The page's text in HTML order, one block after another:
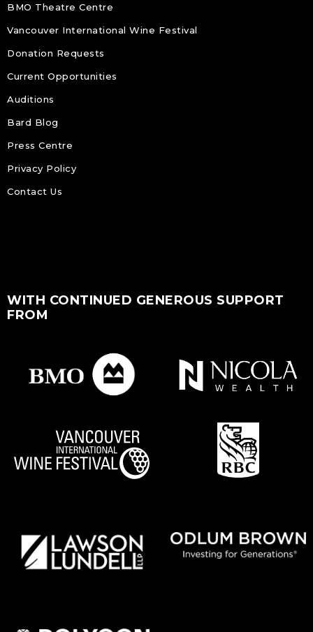
BMO Theatre Centre
Vancouver International Wine Festival
Donation Requests
Current Opportunities
Auditions
Bard Blog
Press Centre
Privacy Policy
Contact Us
WITH CONTINUED GENEROUS SUPPORT
FROM